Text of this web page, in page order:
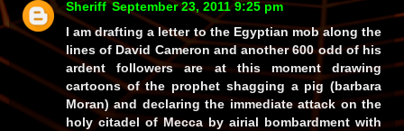
Sheriff September 23, 2011 9:25 pm
I am drafting a letter to the Egyptian mob along the
lines of David Cameron and another 600 odd of his
ardent followers are at this moment drawing
cartoons of the prophet shagging a pig (barbara
Moran) and declaring the immediate attack on the
holy citadel of Mecca by airial bombardment with